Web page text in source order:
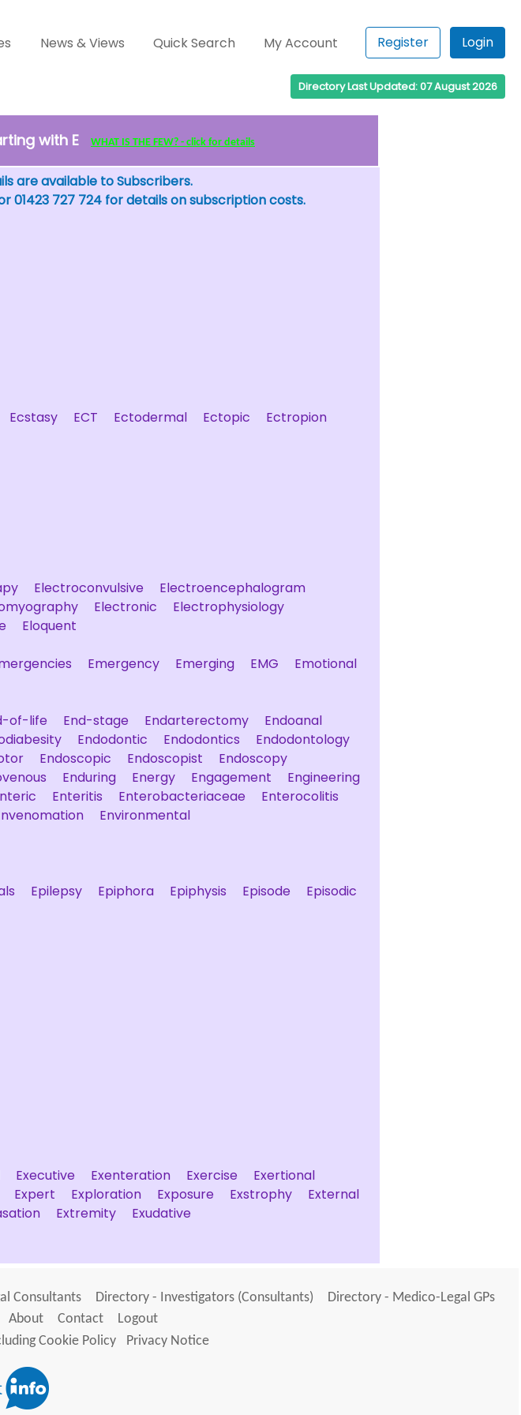
News & Views Quick Search My Account Register Login
Directory Last Updated: 07 August 2026
with E WHAT IS THE FEW? - click for details
are available to Subscribers.
01423 727 724 for details on subscription costs.
Ecstasy ECT Ectodermal Ectopic
Ectropion
Electroconvulsive
Electroencephalogram
Electronic
Electrophysiology
Eloquent
Emergency Emerging EMG
Emotional
of-life End-stage Endarterectomy
Endoanal
Endodontic Endodontics
Endodontology
Endoscopic Endoscopist
Endoscopy
Enduring Energy Engagement
Engineering
Enteritis Enterobacteriaceae
Enterocolitis
Environmental
Epilepsy Epiphora Epiphysis Episode
Episodic
Executive Exenteration Exercise
Exertional
Expert Exploration Exposure Exstrophy
External
Extremity Exudative
Consultants Directory - Investigators (Consultants)
Directory - Medico-Legal GPs
About Contact
Logout
Cookie Policy Privacy Notice